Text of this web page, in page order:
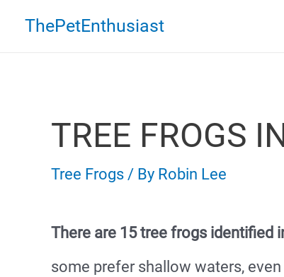
SkipThePetEnthusiast
TREE FROGS
Tree Frogs / By Robin Lee
There are 15 tree frogs identified
some prefer shallow waters,